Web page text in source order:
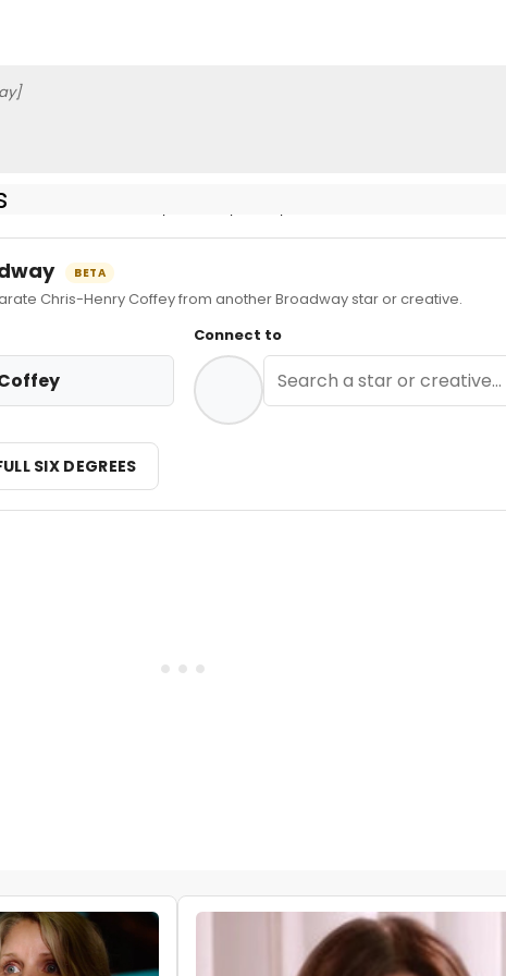
information, credits, reels, etc.
BETA
Chris-Henry Coffey from another Broadway star or creative.
Connect to
SIX DEGREES